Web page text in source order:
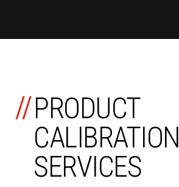
PRODUCT
CALIBRATION
SERVICES
//